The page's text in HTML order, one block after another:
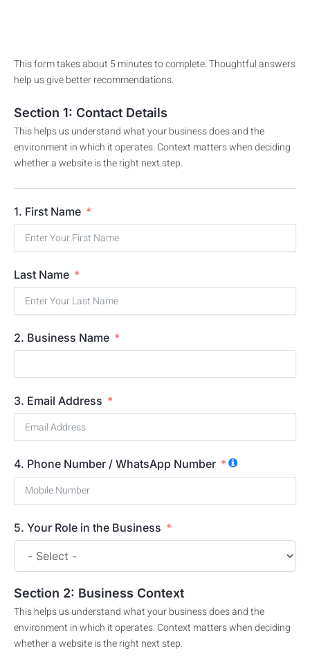
This form takes about 5 minutes to complete. Thoughtful answers
help us give better recommendations.
Section 1: Contact Details
This helps us understand what your business does and the
environment in which it operates. Context matters when deciding
whether a website is the right next step.
1. First Name
Last Name
2. Business Name
3. Email Address
4. Phone Number / WhatsApp Number
5. Your Role in the Business
Section 2: Business Context
This helps us understand what your business does and the
environment in which it operates. Context matters when deciding
whether a website is the right next step.